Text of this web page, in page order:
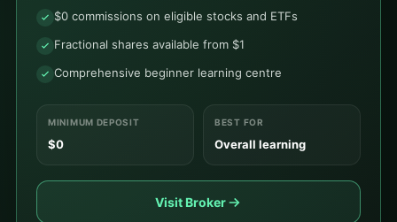
$0 commissions on eligible stocks and ETFs
Fractional shares available from $1
Comprehensive beginner learning centre
MINIMUM DEPOSIT
$0
BEST FOR
Overall learning
Visit Broker